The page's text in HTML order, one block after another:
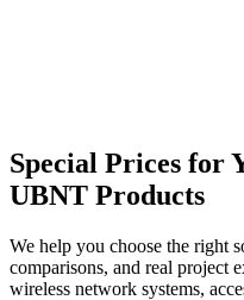
Special Prices for
UBNT Products
We help you choose the right
comparisons, and real project
wireless network systems,